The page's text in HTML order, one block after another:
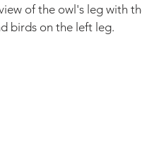
of the owl's leg with
birds on the left leg.